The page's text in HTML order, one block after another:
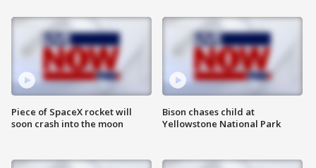
Piece of SpaceX rocket will
soon crash into the moon
Bison chases child at
Yellowstone National Park